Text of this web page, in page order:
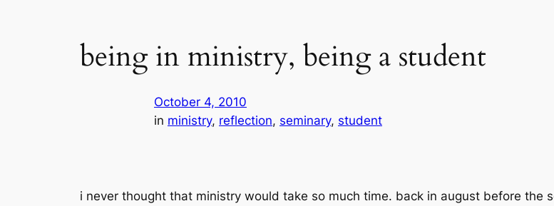
being in ministry, being a student
October 4, 2010
in ministry, reflection, seminary, student
i never thought that ministry would take so much time. back in august before